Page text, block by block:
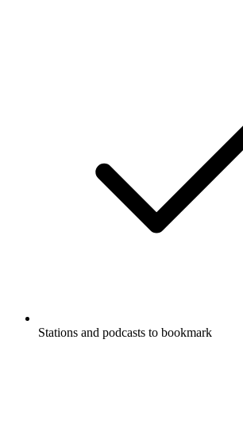
Stations and podcasts to bookmark